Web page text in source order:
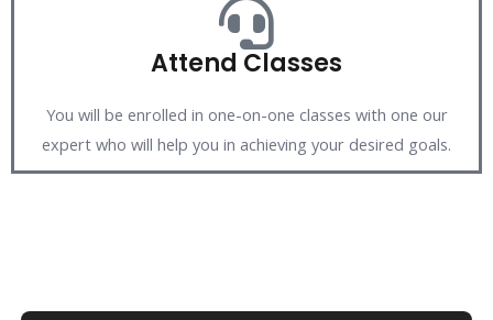
Attend Classes
You will be enrolled in one-on-one classes with one our
expert who will help you in achieving your desired goals.